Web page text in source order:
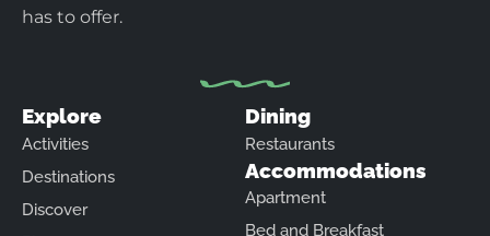
has to offer.
Explore
Activities
Destinations
Discover
Dining
Restaurants
Accommodations
Apartment
Bed and Breakfast